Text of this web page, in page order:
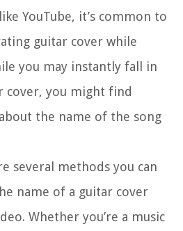
YouTube, it’s common to
guitar cover while
you may instantly fall in
cover, you might find
the name of the song
several methods you can
name of a guitar cover
Whether you’re a music